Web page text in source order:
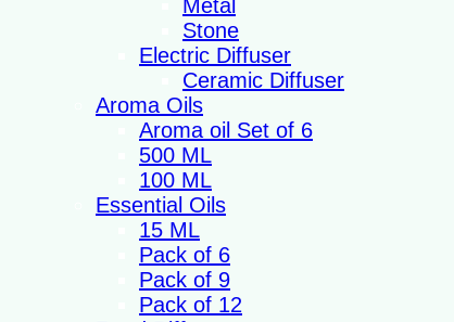
Metal
Stone
Electric Diffuser
Ceramic Diffuser
Aroma Oils
Aroma oil Set of 6
500 ML
100 ML
Essential Oils
15 ML
Pack of 6
Pack of 9
Pack of 12